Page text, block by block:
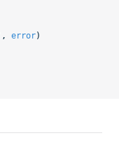
, error)